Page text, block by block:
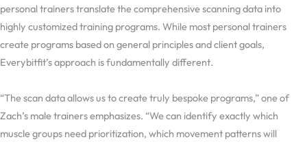
personal trainers translate the comprehensive scanning data into
highly customized training programs. While most personal trainers
create programs based on general principles and client goals,
Everybitfit’s approach is fundamentally different.
“The scan data allows us to create truly bespoke programs,” one of
Zach’s male trainers emphasizes. “We can identify exactly which
muscle groups need prioritization, which movement patterns will